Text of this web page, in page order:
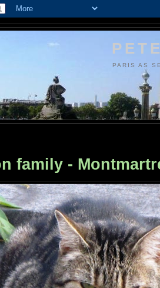
PARIS AS
family -